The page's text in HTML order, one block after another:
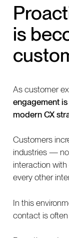
is
As customer
engagement
modern CX
Customers
industries —
interaction
every other
In this
contact is often